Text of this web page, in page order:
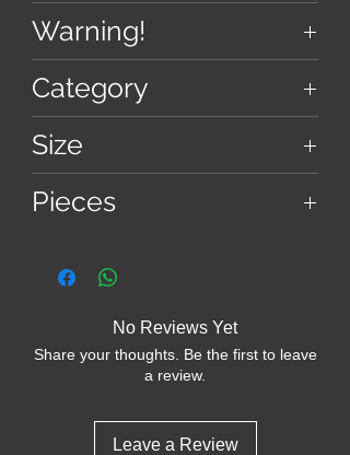
vaporized ink technology, promises a
visual feast that’s as challenging as
it is beautiful.
11.9 cm × 12 cm
weight - 420 gm approx
Warning!
Choking hazard! Not suitable for
children under 13 years due to small
parts.
Category
Puzzle
Size
12 Inch
Pieces
No Reviews Yet
Share your thoughts. Be the first to leave
a review.
Leave a Review